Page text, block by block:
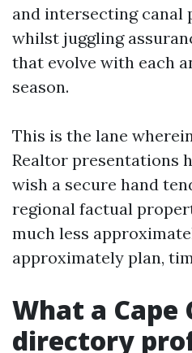
and intersecting canal
whilst juggling
that evolve with each
season.
This is the lane
Realtor presentations
wish a secure hand
regional factual
much less
approximately plan,
What a Cape
directory